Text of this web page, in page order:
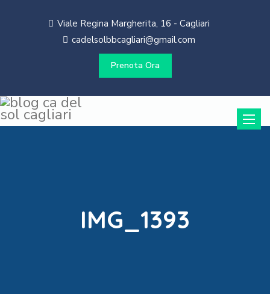
Viale Regina Margherita, 16 - Cagliari
cadelsolbbcagliari@gmail.com
Prenota Ora
Toggle
IMG_1393